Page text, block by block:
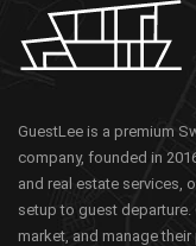
GuestLee is a premium
company, founded in
and real estate services,
setup to guest departure.
market, and manage